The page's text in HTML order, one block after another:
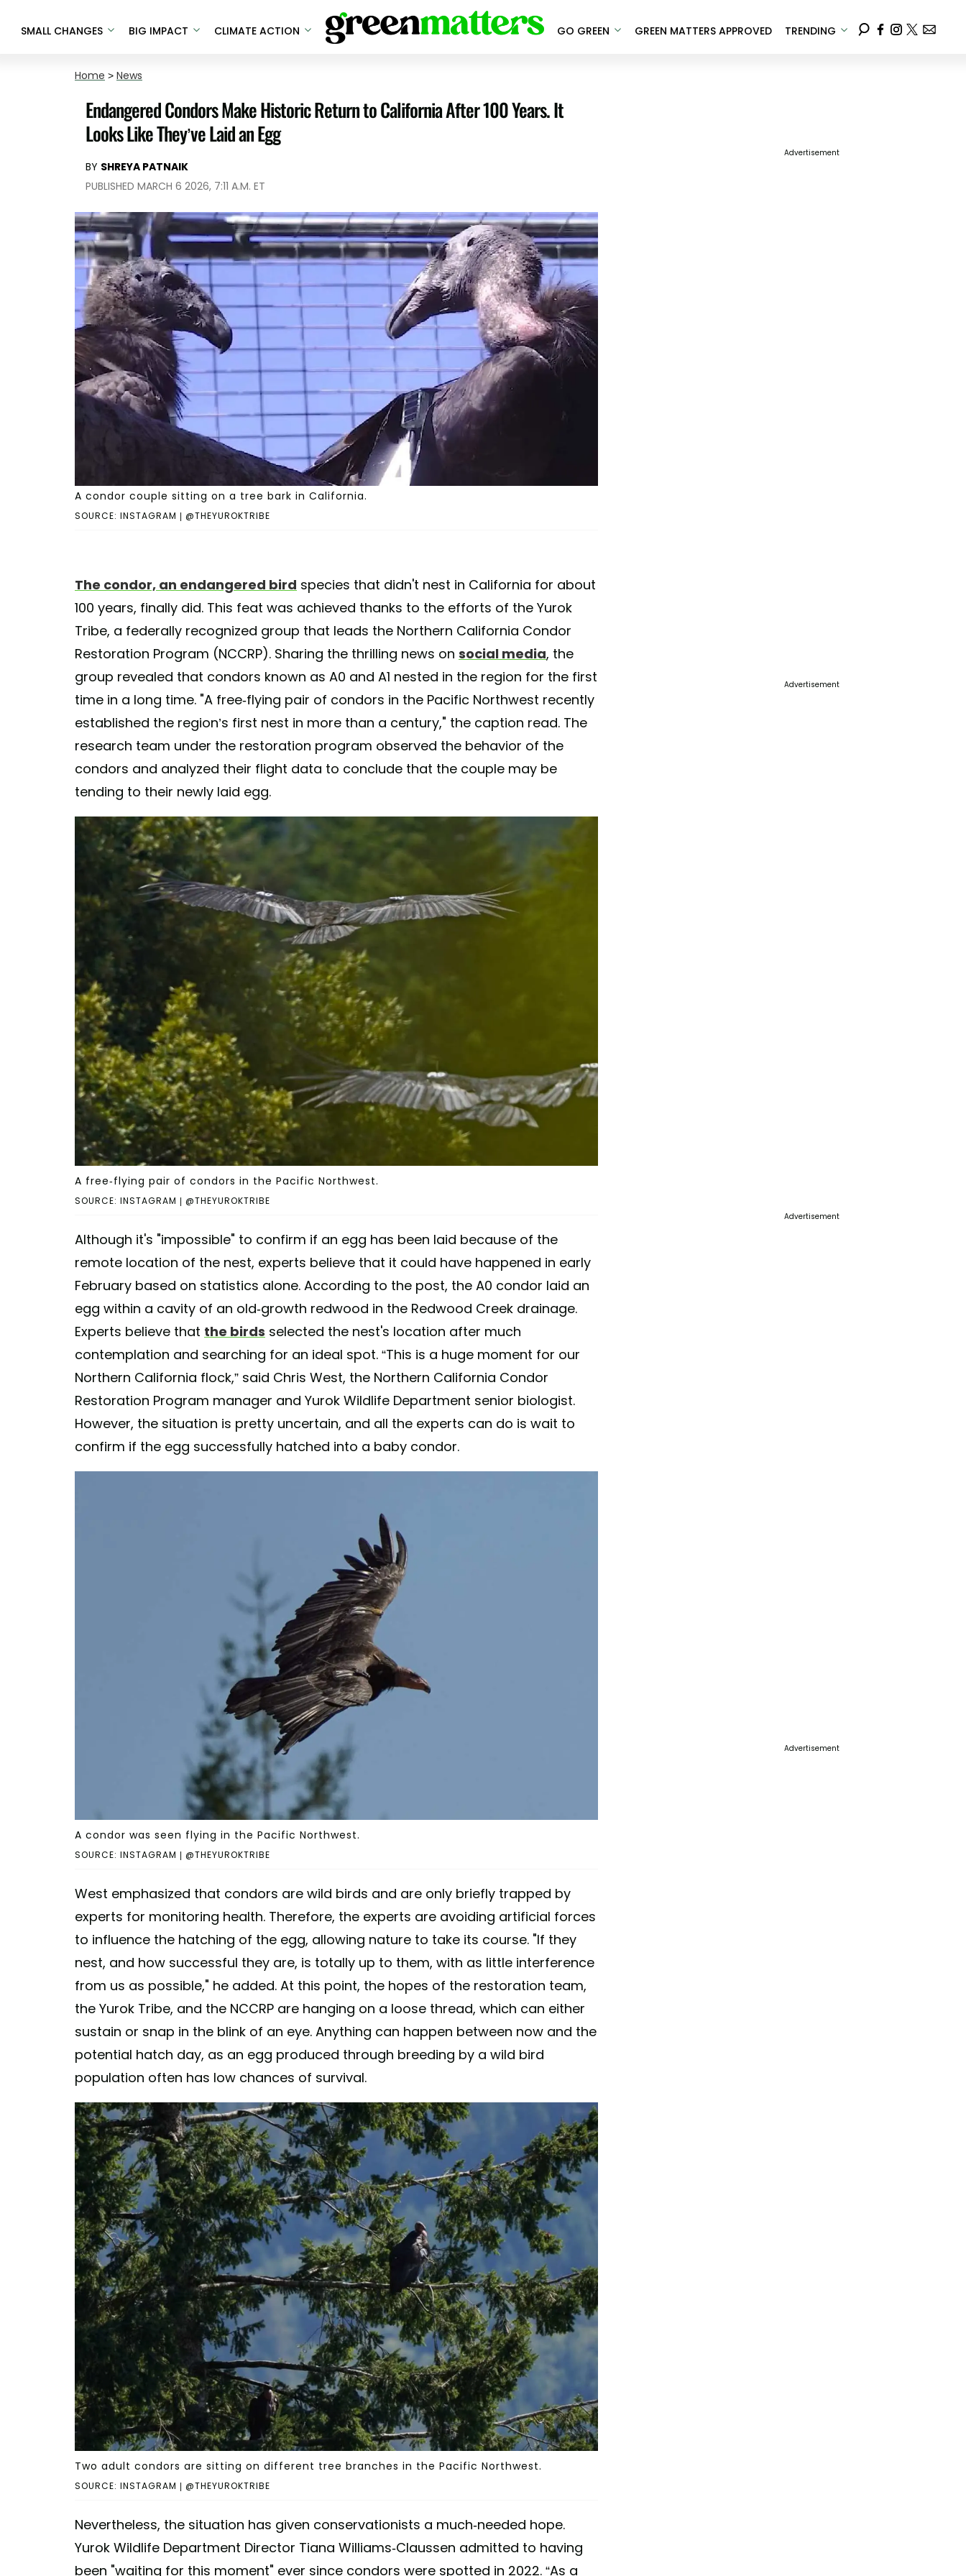
SMALL CHANGES BIG IMPACT CLIMATE ACTION GO GREEN GREEN MATTERS APPROVED TRENDING
Home > News
Endangered Condors Make Historic Return to California After 100 Years. It
Looks Like They’ve Laid an Egg
BY SHREYA PATNAIK
PUBLISHED MARCH 6 2026, 7:11 A.M. ET
SOURCE: INSTAGRAM | @THEYUROKTRIBE
A condor couple sitting on a tree bark in California.
The condor, an endangered bird species that didn't nest in California for about
100 years, finally did. This feat was achieved thanks to the efforts of the Yurok
Tribe, a federally recognized group that leads the Northern California Condor
Restoration Program (NCCRP). Sharing the thrilling news on social media, the
group revealed that condors known as A0 and A1 nested in the region for the first
time in a long time. "A free-flying pair of condors in the Pacific Northwest recently
established the region’s first nest in more than a century," the caption read. The
research team under the restoration program observed the behavior of the
condors and analyzed their flight data to conclude that the couple may be
tending to their newly laid egg.
SOURCE: INSTAGRAM | @THEYUROKTRIBE
A free-flying pair of condors in the Pacific Northwest.
Although it's "impossible" to confirm if an egg has been laid because of the
remote location of the nest, experts believe that it could have happened in early
February based on statistics alone. According to the post, the A0 condor laid an
egg within a cavity of an old-growth redwood in the Redwood Creek drainage.
Experts believe that the birds selected the nest's location after much
contemplation and searching for an ideal spot. “This is a huge moment for our
Northern California flock,” said Chris West, the Northern California Condor
Restoration Program manager and Yurok Wildlife Department senior biologist.
However, the situation is pretty uncertain, and all the experts can do is wait to
confirm if the egg successfully hatched into a baby condor.
SOURCE: INSTAGRAM | @THEYUROKTRIBE
A condor was seen flying in the Pacific Northwest.
West emphasized that condors are wild birds and are only briefly trapped by
experts for monitoring health. Therefore, the experts are avoiding artificial forces
to influence the hatching of the egg, allowing nature to take its course. "If they
nest, and how successful they are, is totally up to them, with as little interference
from us as possible," he added. At this point, the hopes of the restoration team,
the Yurok Tribe, and the NCCRP are hanging on a loose thread, which can either
sustain or snap in the blink of an eye. Anything can happen between now and the
potential hatch day, as an egg produced through breeding by a wild bird
population often has low chances of survival.
SOURCE: INSTAGRAM | @THEYUROKTRIBE
Two adult condors are sitting on different tree branches in the Pacific Northwest.
Nevertheless, the situation has given conservationists a much-needed hope.
Yurok Wildlife Department Director Tiana Williams-Claussen admitted to having
been "waiting for this moment" ever since condors were spotted in 2022. “As a
Advertisement
Advertisement
Advertisement
Advertisement